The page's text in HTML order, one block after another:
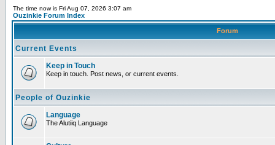
The time now is Fri Aug 07, 2026 3:07 am
Ouzinkie Forum Index
Forum
Current Events
Keep in Touch
Keep in touch. Post news, or current events.
People of Ouzinkie
Language
The Alutiiq Language